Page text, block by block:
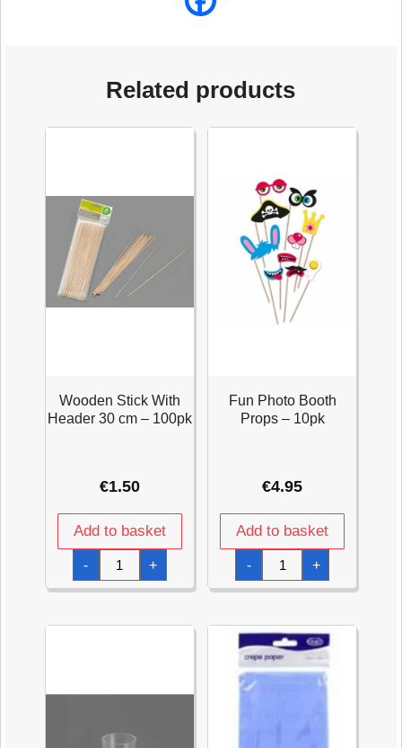
Related products
Wooden Stick With
Header 30 cm – 100pk
€1.50
Add to basket
-
Wooden
Stick
With
Header
-
+
Fun Photo Booth
Props – 10pk
€4.95
Add to basket
-
Fun
Photo
Booth
Props
quantity
+